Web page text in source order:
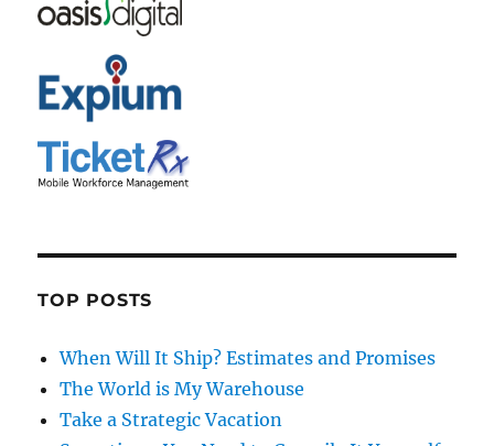
TOP POSTS
When Will It Ship? Estimates and Promises
The World is My Warehouse
Take a Strategic Vacation